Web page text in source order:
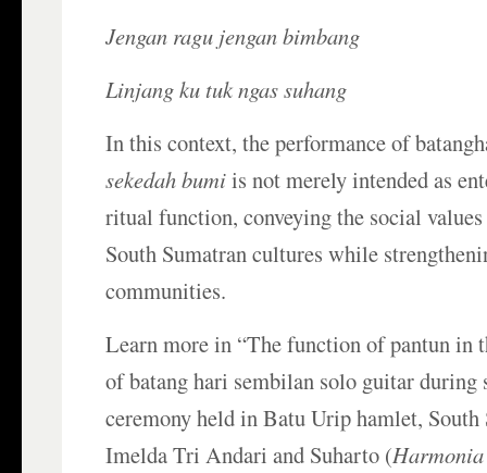
Jengan ragu jengan bimbang
Linjang ku tuk ngas suhang
In this context, the performance of
sekedah bumiis not merely intended as
ritual function, conveying the social
South Sumatran cultures while
communities.
Learn more in “The function of pantun in
of batang hari sembilan solo guitar during
ceremony held in Batu Urip hamlet, South
Imelda Tri Andari and Suharto (Harmonia